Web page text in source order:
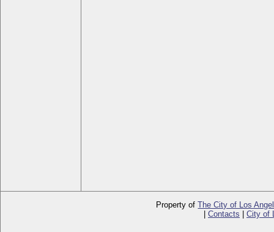
Property ofThe City of Los
Contacts City of